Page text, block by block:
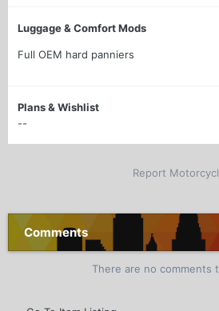
Luggage & Comfort Mods
Full OEM hard panniers
Plans & Wishlist
--
Report
Comments
There are no comments